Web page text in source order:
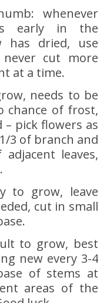
whenever
early in the
has dried, use
cut more
at a time.
needs to be
chance of frost,
pick flowers as
3 of branch and
leaves,
to grow, leave
cut in small
to grow, best
new every 3-4
of stems at
areas of the